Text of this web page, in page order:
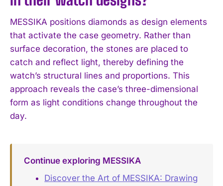
MESSIKA positions diamonds as design elements
that activate the case geometry. Rather than
surface decoration, the stones are placed to
catch and reflect light, thereby defining the
watch’s structural lines and proportions. This
approach reveals the case’s three-dimensional
form as light conditions change throughout the
day.
Continue exploring MESSIKA
Discover the Art of MESSIKA: Drawing